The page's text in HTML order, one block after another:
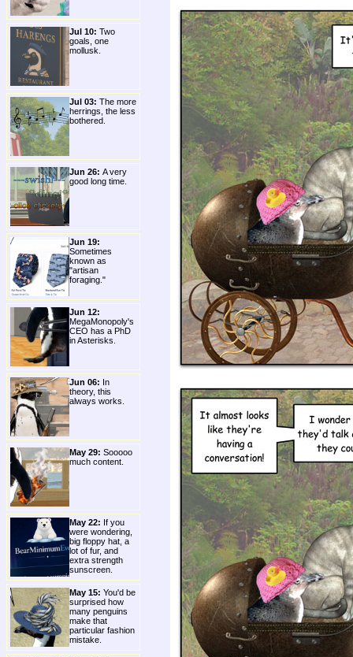
Jul 10: Two
goals, one
mollusk.
Jul 03: The more
herrings, the less
bothered.
Jun 26: A very
good long time.
Jun 19:
Sometimes
known as
"artisan
foraging."
Jun 12:
MegaMonopoly's
CEO has a PhD
in Asterisks.
Jun 06: In
theory, this
always works.
May 29: Sooooo
much content.
May 22: If you
were wondering,
big floppy hat, a
lot of fur, and
extra strength
sunscreen.
May 15: You'd be
surprised how
many penguins
make that
particular fashion
mistake.